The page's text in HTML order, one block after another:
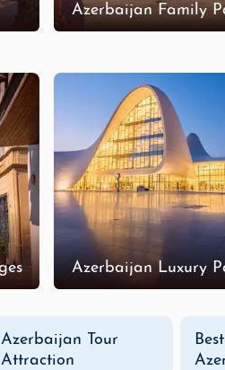
Azerbaijan Family
Azerbaijan Luxury
Azerbaijan Tour
Attraction